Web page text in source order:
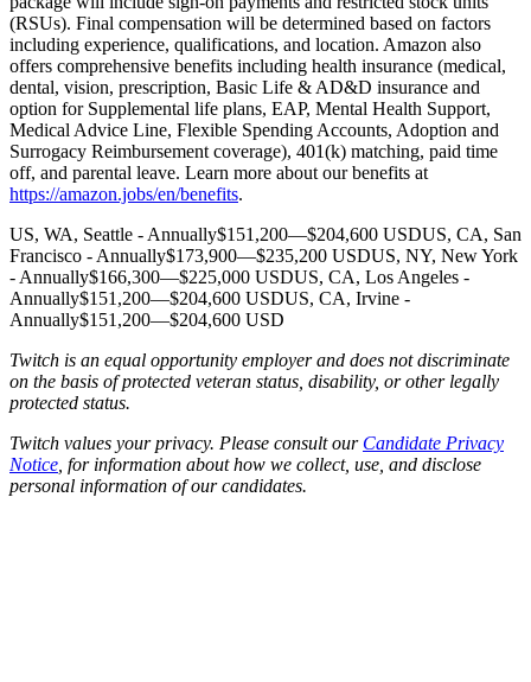
(RSUs). Final compensation will be determined based on factors
including experience, qualifications, and location. Amazon also
offers comprehensive benefits including health insurance (medical,
dental, vision, prescription, Basic Life & AD&D insurance and
option for Supplemental life plans, EAP, Mental Health Support,
Medical Advice Line, Flexible Spending Accounts, Adoption and
Surrogacy Reimbursement coverage), 401(k) matching, paid time
off, and parental leave. Learn more about our benefits at
https://amazon.jobs/en/benefits.
US, WA, Seattle - Annually$151,200—$204,600 USDUS, CA, San
Francisco - Annually$173,900—$235,200 USDUS, NY, New York
- Annually$166,300—$225,000 USDUS, CA, Los Angeles -
Annually$151,200—$204,600 USDUS, CA, Irvine -
Annually$151,200—$204,600 USD
Twitch is an equal opportunity employer and does not discriminate
on the basis of protected veteran status, disability, or other legally
protected status.
Twitch values your privacy. Please consult our Candidate Privacy
Notice , for information about how we collect, use, and disclose
personal information of our candidates.